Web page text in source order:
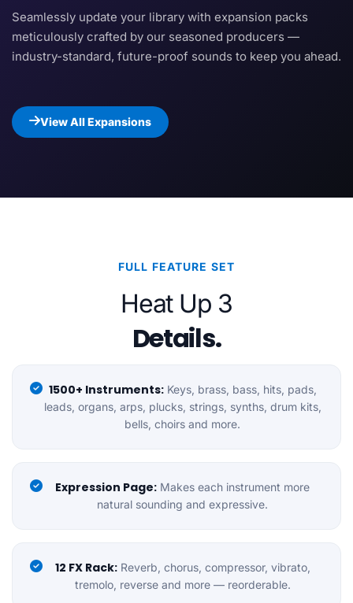
Seamlessly update your library with expansion packs
meticulously crafted by our seasoned producers —
industry-standard, future-proof sounds to keep you ahead.
View All Expansions
FULL FEATURE SET
Heat Up 3
Details.
1500+ Instruments:Keys, brass, bass, hits, pads,
leads, organs, arps, plucks, strings, synths, drum kits,
bells, choirs and more.
Expression Page: Makes each instrument more
natural sounding and expressive.
12 FX Rack:Reverb, chorus, compressor, vibrato,
tremolo, reverse and more — reorderable.